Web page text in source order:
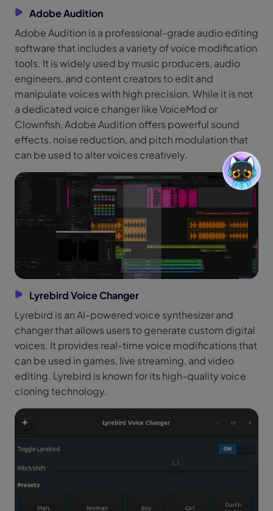
Adobe Audition
Adobe Audition is a professional-grade audio editing
software that includes a variety of voice modification
tools. It is widely used by music producers, audio
engineers, and content creators to edit and
manipulate voices with high precision. While it is not
a dedicated voice changer like VoiceMod or
Clownfish, Adobe Audition offers powerful sound
effects, noise reduction, and pitch modulation that
can be used to alter voices creatively.
Lyrebird Voice Changer
Lyrebird is an AI-powered voice synthesizer and
changer that allows users to generate custom digital
voices. It provides real-time voice modifications that
can be used in games, live streaming, and video
editing. Lyrebird is known for its high-quality voice
cloning technology.